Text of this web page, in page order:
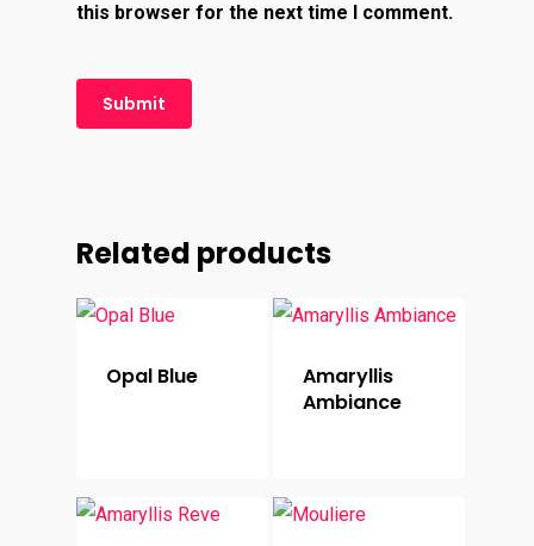
this browser for the next time I comment.
Related products
Opal Blue
Amaryllis
Ambiance